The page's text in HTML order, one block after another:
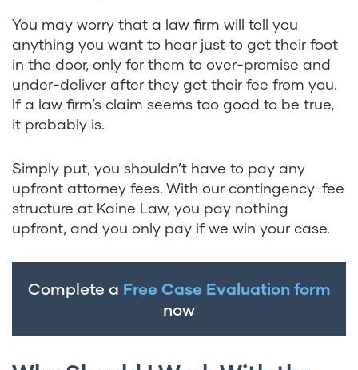
You may worry that a law firm will tell you
anything you want to hear just to get their foot
in the door, only for them to over-promise and
under-deliver after they get their fee from you.
If a law firm’s claim seems too good to be true,
it probably is.
Simply put, you shouldn’t have to pay any
upfront attorney fees. With our contingency-fee
structure at Kaine Law, you pay nothing
upfront, and you only pay if we win your case.
Complete a Free Case Evaluation form
now